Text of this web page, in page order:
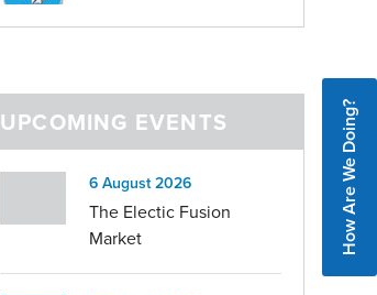
UPCOMING EVENTS
6 August 2026
The Electic Fusion
Market
How Are We Doing?